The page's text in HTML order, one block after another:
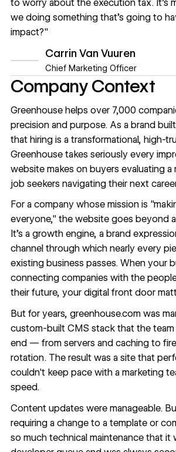
to worry about the execution tax. It's
we doing something that's going to
impact?"
Carrin Van Vuuren
Chief Marketing Officer
Company Context
Greenhouse helps over 7,000
precision and purpose. As a brand
that hiring is a transformational, high-
Greenhouse takes seriously every
website makes on buyers evaluating
job seekers navigating their next
For a company whose mission is
everyone," the website goes beyond
It's a growth engine, a brand
channel through which nearly every
existing business passes. When your
connecting companies with the
their future, your digital front door
But for years, greenhouse.com was
custom-built CMS stack that the
end — from servers and caching to
rotation. The result was a site that
couldn't keep pace with a marketing
speed.
Content updates were manageable.
requiring a change to a template or
so much technical maintenance that it